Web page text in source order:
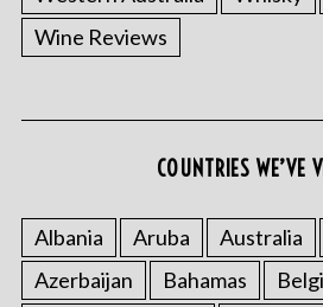
Wine Reviews
COUNTRIES WE’VE
Albania Aruba Australia
Azerbaijan
Bahamas